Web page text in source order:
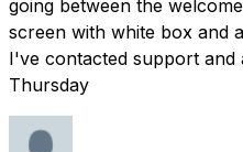
going between the
screen with white box and
I've contacted support and
Thursday